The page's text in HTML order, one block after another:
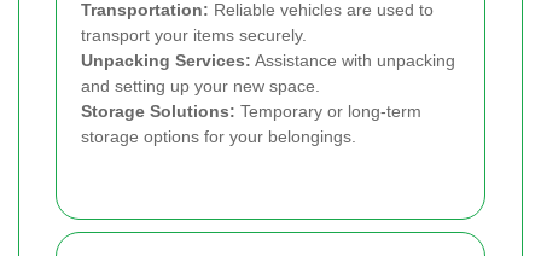
Transportation: Reliable vehicles are used to
transport your items securely.
Unpacking Services: Assistance with unpacking
and setting up your new space.
Storage Solutions: Temporary or long-term
storage options for your belongings.